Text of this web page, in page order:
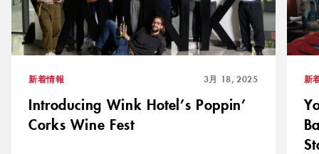
新着情報 3月 18, 2025
Introducing Wink Hotel’s Poppin’
Corks Wine Fest
新